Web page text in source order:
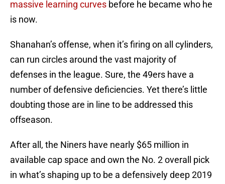
massive learning curves before he became who he
is now.
Shanahan’s offense, when it’s firing on all cylinders,
can run circles around the vast majority of
defenses in the league. Sure, the 49ers have a
number of defensive deficiencies. Yet there’s little
doubting those are in line to be addressed this
offseason.
After all, the Niners have nearly $65 million in
available cap space and own the No. 2 overall pick
in what’s shaping up to be a defensively deep 2019